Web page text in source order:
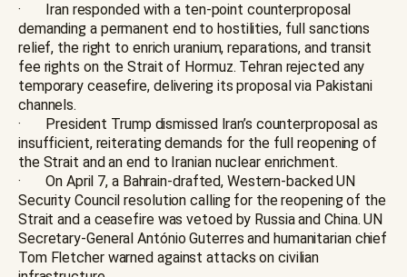
· Iran responded with a ten-point counterproposal
demanding a permanent end to hostilities, full sanctions
relief, the right to enrich uranium, reparations, and transit
fee rights on the Strait of Hormuz. Tehran rejected any
temporary ceasefire, delivering its proposal via Pakistani
channels.
· President Trump dismissed Iran’s counterproposal as
insufficient, reiterating demands for the full reopening of
the Strait and an end to Iranian nuclear enrichment.
· On April 7, a Bahrain-drafted, Western-backed UN
Security Council resolution calling for the reopening of the
Strait and a ceasefire was vetoed by Russia and China. UN
Secretary-General António Guterres and humanitarian chief
Tom Fletcher warned against attacks on civilian